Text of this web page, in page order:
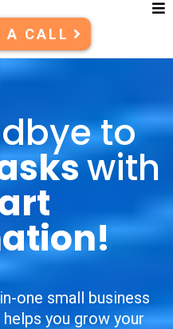
A CALL
to
with
one small business
you grow your